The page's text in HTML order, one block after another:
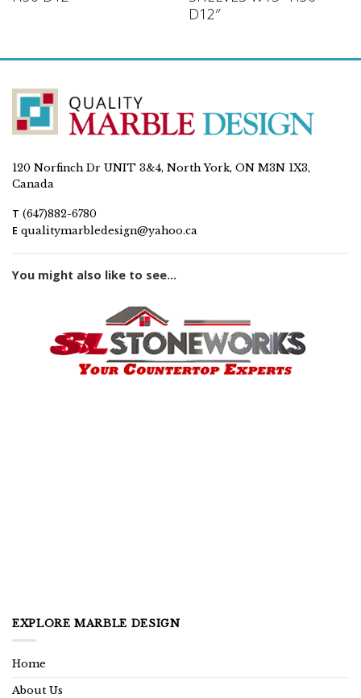
D12″
120 Norfinch Dr UNIT 3&4, North York, ON M3N 1X3,
Canada
T (647)882-6780
E qualitymarbledesign@yahoo.ca
You might also like to see...
EXPLORE MARBLE DESIGN
Home
About Us